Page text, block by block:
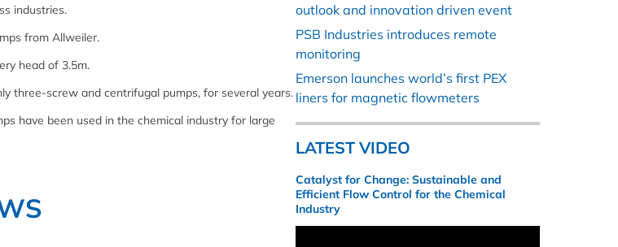
industries.
from Allweiler.
head of 3.5m.
three-screw and centrifugal pumps, for several years.
have been used in the chemical industry for large
outlook and innovation driven event
PSB Industries introduces remote
monitoring
Emerson launches world’s first PEX
liners for magnetic flowmeters
LATEST VIDEO
Catalyst for Change: Sustainable and
Efficient Flow Control for the Chemical
Industry